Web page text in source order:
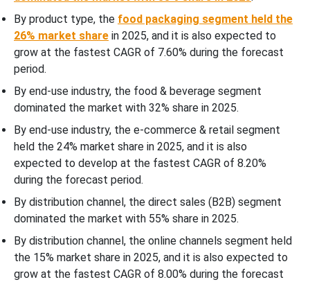
By product type, the food packaging segment held the
26% market share in 2025, and it is also expected to
grow at the fastest CAGR of 7.60% during the forecast
period.
By end-use industry, the food & beverage segment
dominated the market with 32% share in 2025.
By end-use industry, the e-commerce & retail segment
held the 24% market share in 2025, and it is also
expected to develop at the fastest CAGR of 8.20%
during the forecast period.
By distribution channel, the direct sales (B2B) segment
dominated the market with 55% share in 2025.
By distribution channel, the online channels segment held
the 15% market share in 2025, and it is also expected to
grow at the fastest CAGR of 8.00% during the forecast